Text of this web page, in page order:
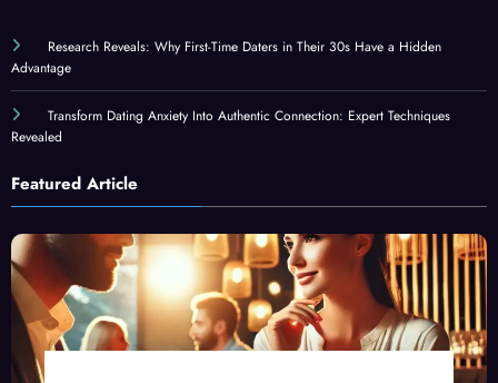
Research Reveals: Why First-Time Daters in Their 30s Have a Hidden
Advantage
Transform Dating Anxiety Into Authentic Connection: Expert Techniques
Revealed
Featured Article